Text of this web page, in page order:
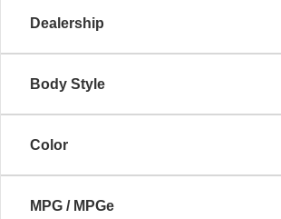
Dealership
Body Style
Color
MPG / MPGe